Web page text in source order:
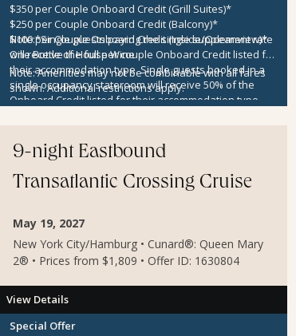
$350 per Couple Onboard Credit (Grill Suites)*
$250 per Couple Onboard Credit (Balcony)*
$100 per Couple Onboard Credit (Inside/Oceanview)*
One Bottle of House Wine
Note:*Single guests paying the single supplement rate
will receive the full per couple Onboard Credit listed for
their accommodation type. Single guests booked in a
single occupancy stateroom will receive 50% of the
Onboard Credit listed for their accommodation type.
for cash, cannot be used for the medical center or
casino, and expires at the end of that cruise.
Note:Amenities may not be combinable with all fares
shown. Additional restrictions apply.
9-night Eastbound
Transatlantic Crossing Cruise
May 19, 2027
New York City/Hamburg • Cunard®: Queen Mary
2® • Prices from $1,809 • Offer ID: 1630804
View Details
Special Offer